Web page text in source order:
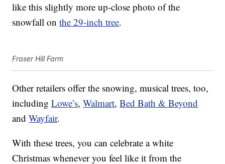
like this slightly more up-close photo of the
snowfall onthe 29-inch tree.
Fraser Hill Farm
Other retailers offer the snowing, musical trees, too,
includingLowe’s,Walmart,Bed Bath & Beyond
andWayfair.
With these trees, you can celebrate a white
Christmas whenever you feel like it from the